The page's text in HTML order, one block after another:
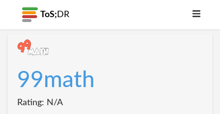
ToS; DR
99math
Rating: N/A